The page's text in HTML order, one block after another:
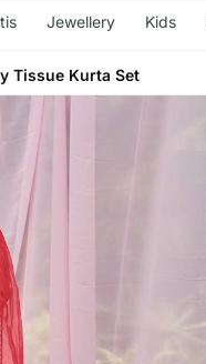
Jewellery Kids
Tissue Kurta Set